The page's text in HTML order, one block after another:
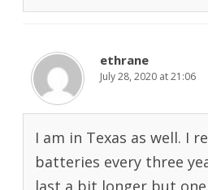
ethrane
July 28, 2020 at 21:06
I am in Texas as well. I
batteries every three
last a bit longer but